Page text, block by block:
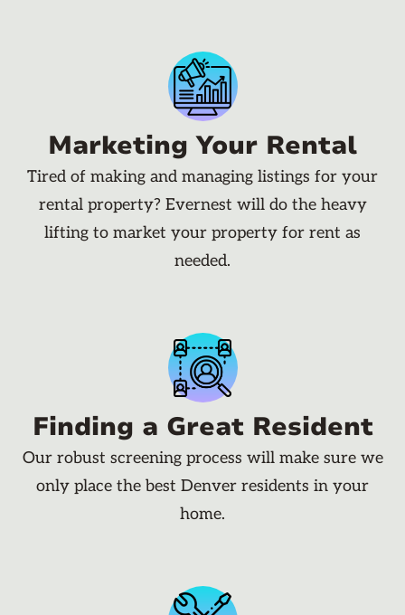
Marketing Your Rental
Tired of making and managing listings for your
rental property? Evernest will do the heavy
lifting to market your property for rent as
needed.
Finding a Great Resident
Our robust screening process will make sure we
only place the best Denver residents in your
home.